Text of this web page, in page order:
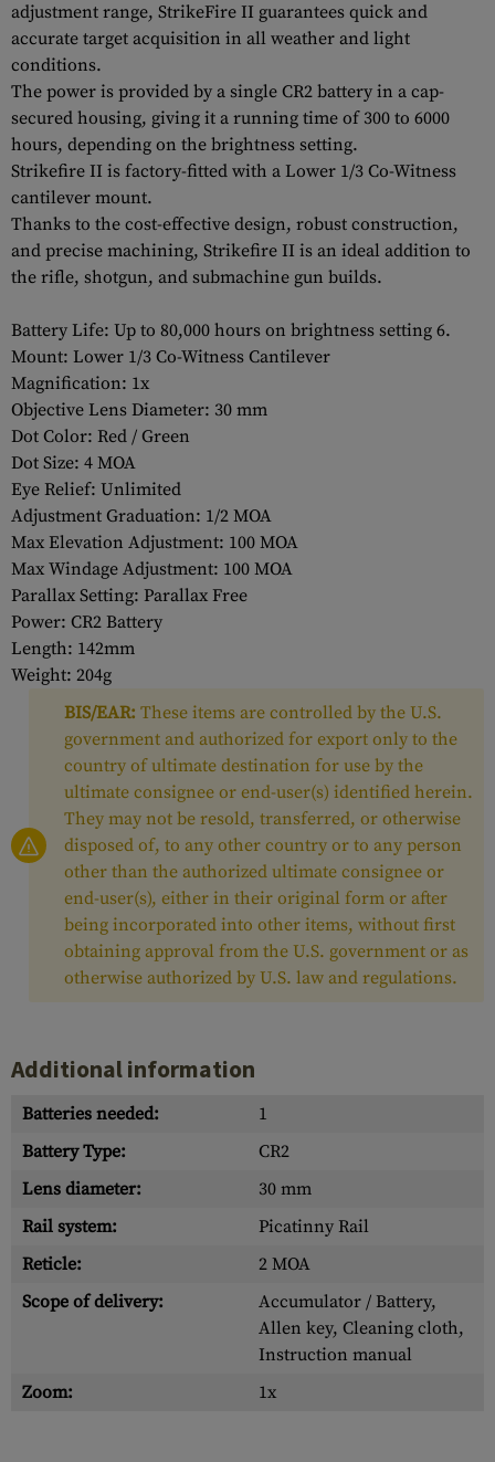
adjustment range, StrikeFire II guarantees quick and
accurate target acquisition in all weather and light
conditions.
The power is provided by a single CR2 battery in a cap-
secured housing, giving it a running time of 300 to 6000
hours, depending on the brightness setting.
Strikefire II is factory-fitted with a Lower 1/3 Co-Witness
cantilever mount.
Thanks to the cost-effective design, robust construction,
and precise machining, Strikefire II is an ideal addition to
the rifle, shotgun, and submachine gun builds.
Battery Life: Up to 80,000 hours on brightness setting 6.
Mount: Lower 1/3 Co-Witness Cantilever
Magnification: 1x
Objective Lens Diameter: 30 mm
Dot Color: Red / Green
Dot Size: 4 MOA
Eye Relief: Unlimited
Adjustment Graduation: 1/2 MOA
Max Elevation Adjustment: 100 MOA
Max Windage Adjustment: 100 MOA
Parallax Setting: Parallax Free
Power: CR2 Battery
Length: 142mm
Weight: 204g
BIS/EAR: These items are controlled by the U.S.
government and authorized for export only to the
country of ultimate destination for use by the
ultimate consignee or end-user(s) identified herein.
They may not be resold, transferred, or otherwise
disposed of, to any other country or to any person
other than the authorized ultimate consignee or
end-user(s), either in their original form or after
being incorporated into other items, without first
obtaining approval from the U.S. government or as
otherwise authorized by U.S. law and regulations.
Additional information
Batteries needed:
1
Battery Type:
CR2
Lens diameter:
30 mm
Rail system:
Picatinny Rail
Reticle:
2 MOA
Scope of delivery:
Accumulator / Battery,
Allen key, Cleaning cloth,
Instruction manual
Zoom:
1x